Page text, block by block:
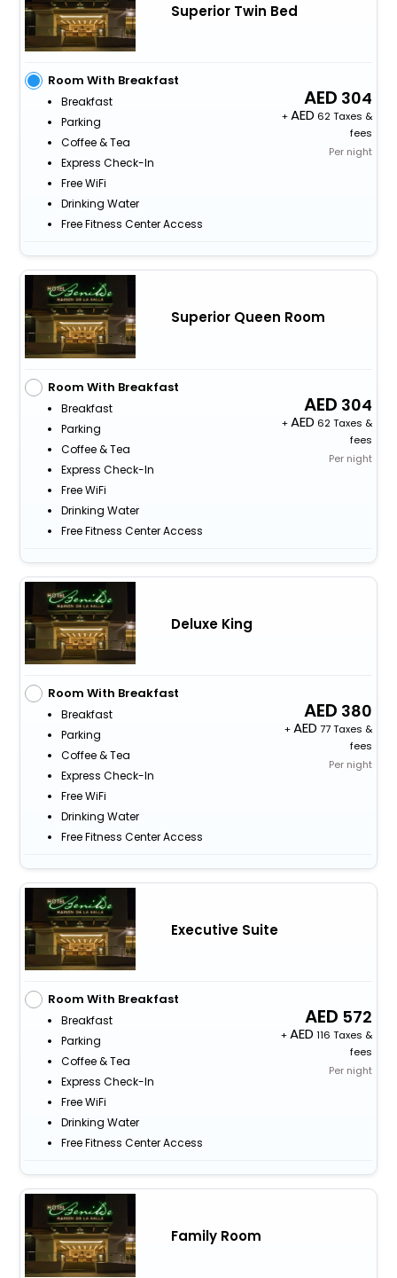
Superior Twin Bed
Room With Breakfast
Breakfast
Parking
Coffee & Tea
Express Check-In
Free WiFi
Drinking Water
Free Fitness Center Access
304
+
62 Taxes &
fees
Per night
Superior Queen Room
Room With Breakfast
Breakfast
Parking
Coffee & Tea
Express Check-In
Free WiFi
Drinking Water
Free Fitness Center Access
304
+
62 Taxes &
fees
Per night
Deluxe King
Room With Breakfast
Breakfast
Parking
Coffee & Tea
Express Check-In
Free WiFi
Drinking Water
Free Fitness Center Access
380
+
77 Taxes &
fees
Per night
Executive Suite
Room With Breakfast
Breakfast
Parking
Coffee & Tea
Express Check-In
Free WiFi
Drinking Water
Free Fitness Center Access
572
+
116 Taxes &
fees
Per night
Family Room